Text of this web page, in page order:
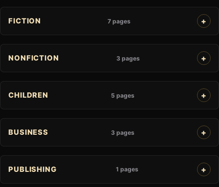
FICTION 7 pages
NONFICTION 3 pages
CHILDREN 5 pages
BUSINESS 3 pages
PUBLISHING 1 pages